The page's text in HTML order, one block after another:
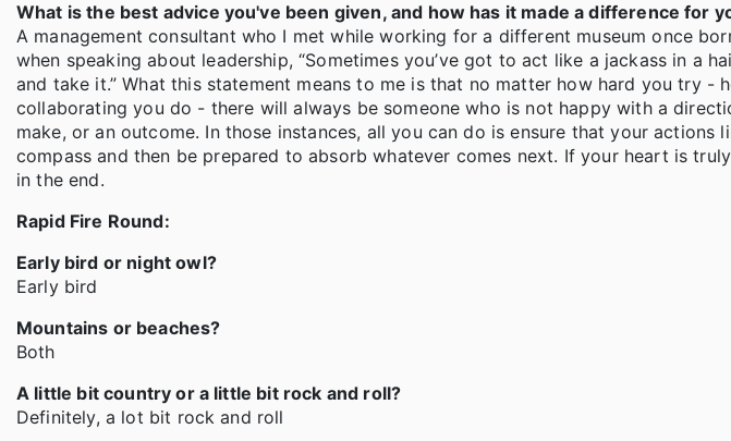
What is the best advice you've been given, and how has it made a difference for
A management consultant who I met while working for a different museum once
when speaking about leadership, “Sometimes you’ve got to act like a jackass in a
and take it.” What this statement means to me is that no matter how hard you try -
collaborating you do - there will always be someone who is not happy with a
make, or an outcome. In those instances, all you can do is ensure that your actions
compass and then be prepared to absorb whatever comes next. If your heart is
in the end.
Rapid Fire Round:
Early bird or night owl?
Early bird
Mountains or beaches?
Both
A little bit country or a little bit rock and roll?
Definitely, a lot bit rock and roll